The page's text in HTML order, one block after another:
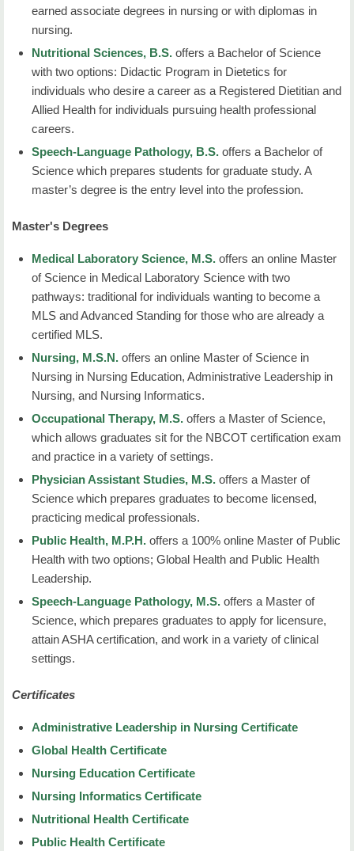
earned associate degrees in nursing or with diplomas in
nursing.
Nutritional Sciences, B.S. offers a Bachelor of Science
with two options: Didactic Program in Dietetics for
individuals who desire a career as a Registered Dietitian and
Allied Health for individuals pursuing health professional
careers.
Speech-Language Pathology, B.S. offers a Bachelor of
Science which prepares students for graduate study. A
master’s degree is the entry level into the profession.
Master's Degrees
Medical Laboratory Science, M.S. offers an online Master
of Science in Medical Laboratory Science with two
pathways: traditional for individuals wanting to become a
MLS and Advanced Standing for those who are already a
certified MLS.
Nursing, M.S.N. offers an online Master of Science in
Nursing in Nursing Education, Administrative Leadership in
Nursing, and Nursing Informatics.
Occupational Therapy, M.S. offers a Master of Science,
which allows graduates sit for the NBCOT certification exam
and practice in a variety of settings.
Physician Assistant Studies, M.S. offers a Master of
Science which prepares graduates to become licensed,
practicing medical professionals.
Public Health, M.P.H. offers a 100% online Master of Public
Health with two options; Global Health and Public Health
Leadership.
Speech-Language Pathology, M.S. offers a Master of
Science, which prepares graduates to apply for licensure,
attain ASHA certification, and work in a variety of clinical
settings.
Certificates
Administrative Leadership in Nursing Certificate
Global Health Certificate
Nursing Education Certificate
Nursing Informatics Certificate
Nutritional Health Certificate
Public Health Certificate